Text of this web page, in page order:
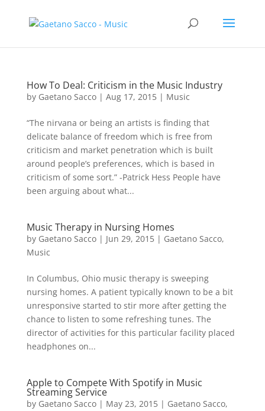
How To Deal: Criticism in the Music Industry
by Gaetano Sacco| Aug 17, 2015| Music
“The nirvana or being an artists is finding that
delicate balance of freedom which is free from
criticism and market penetration which is built
around people’s preferences, which is based in
criticism of some sort.” -Patrick Hess People have
been arguing about what...
Music Therapy in Nursing Homes
by Gaetano Sacco| Jun 29, 2015| Gaetano Sacco,
Music
In Columbus, Ohio music therapy is sweeping
nursing homes. A patient typically known to be a bit
unresponsive started to stir more after getting the
chance to listen to some refreshing tunes. The
director of activities for this particular facility placed
headphones on...
Apple to Compete With Spotify in Music
Streaming Service
by Gaetano Sacco| May 23, 2015| Gaetano Sacco,